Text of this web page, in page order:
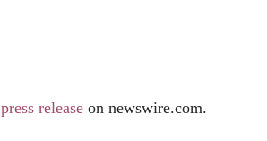
press release on newswire.com.